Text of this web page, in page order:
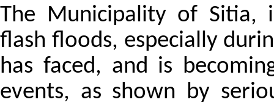
The Municipality of Sitia,
flash floods, especially
has faced, and is
events, as shown by